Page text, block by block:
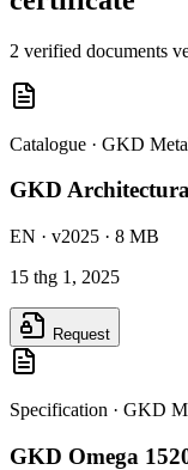
2 verified documents
Catalogue · GKD
GKD
EN · v2025 · 8 MB
15 thg 1, 2025
Request
Specification · GKD
GKD Omega